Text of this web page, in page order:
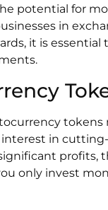
potential for
in
it is
tokens
interest in
profits,
only invest